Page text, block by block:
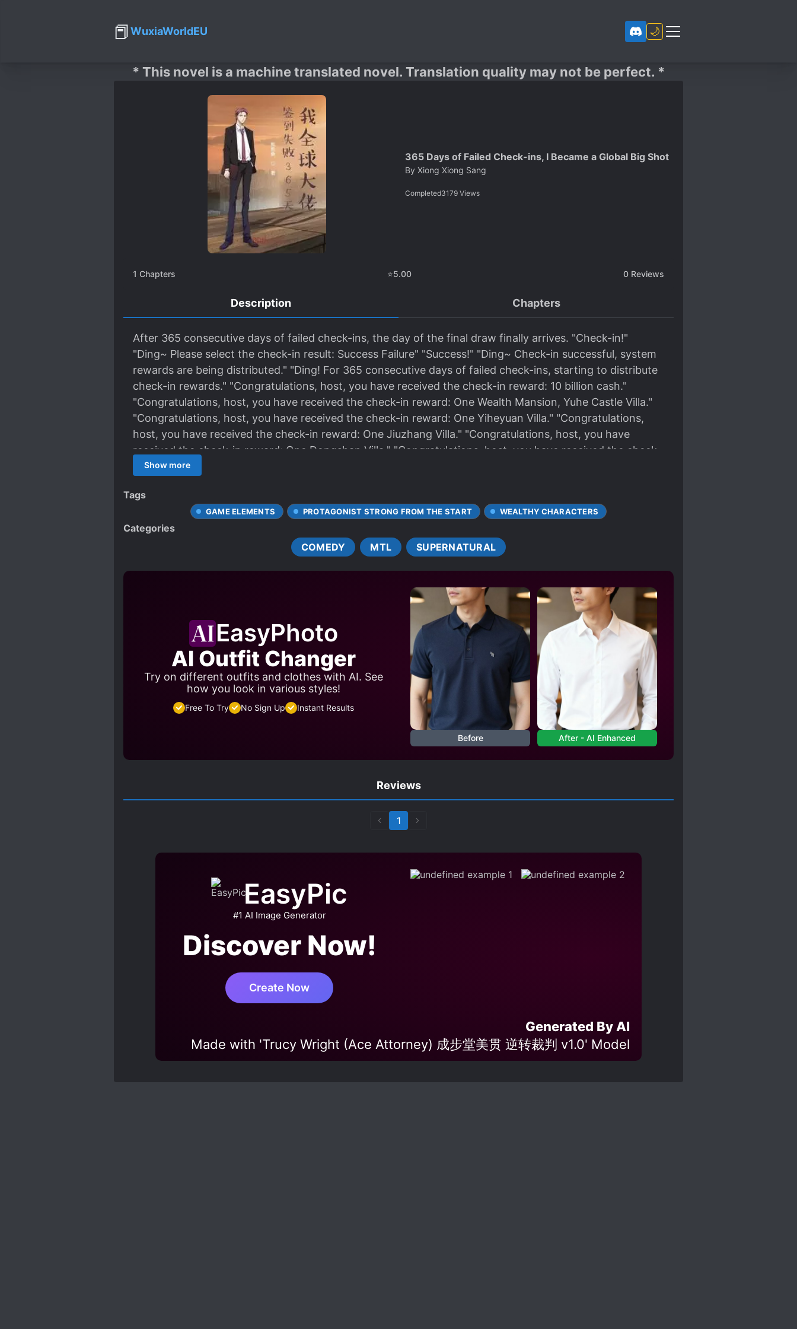
📕WuxiaWorldEU 🌙
* This novel is a machine translated novel. Translation quality may not be perfect. *
365 Days of Failed Check-ins, I Became a Global Big Shot
By Xiong Xiong Sang
Completed3179 Views
1 Chapters ⭐5.00 0 Reviews
Description Chapters
After 365 consecutive days of failed check-ins, the day of the final draw finally arrives. "Check-in!"
"Ding~ Please select the check-in result: Success Failure" "Success!" "Ding~ Check-in successful, system
rewards are being distributed." "Ding! For 365 consecutive days of failed check-ins, starting to distribute
check-in rewards." "Congratulations, host, you have received the check-in reward: 10 billion cash."
"Congratulations, host, you have received the check-in reward: One Wealth Mansion, Yuhe Castle Villa."
"Congratulations, host, you have received the check-in reward: One Yiheyuan Villa." "Congratulations,
host, you have received the check-in reward: One Jiuzhang Villa." "Congratulations, host, you have
received the check-in reward: One Dongshan Villa." "Congratulations, host, you have received the check-
in reward..." At this moment, the world is shocked!
Show more
Tags
GAME ELEMENTS PROTAGONIST STRONG FROM THE START WEALTHY CHARACTERS
Categories
COMEDY
MTL SUPERNATURAL
EasyPhoto
AI Outfit Changer
Try on different outfits and clothes with AI. See
how you look in various styles!
Free To Try No Sign Up Instant Results
Before After - AI Enhanced
Reviews
1
EasyPic
#1 AI Image Generator
Discover Now!
Create Now
Generated By AI
Made with 'Trucy Wright (Ace Attorney) 成步堂美贯 逆转裁判 v1.0' Model